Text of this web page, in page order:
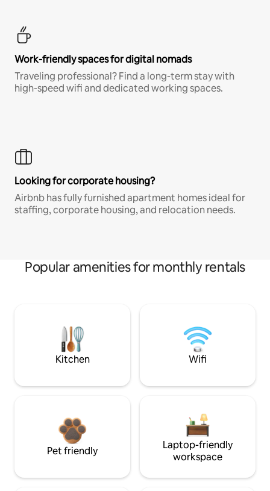
Work-friendly spaces for digital nomads
Traveling professional? Find a long-term stay with
high-speed wifi and dedicated working spaces.
Looking for corporate housing?
Airbnb has fully furnished apartment homes ideal for
staffing, corporate housing, and relocation needs.
Popular amenities for monthly rentals
Kitchen Wifi
Pet friendly
Laptop-friendly
workspace